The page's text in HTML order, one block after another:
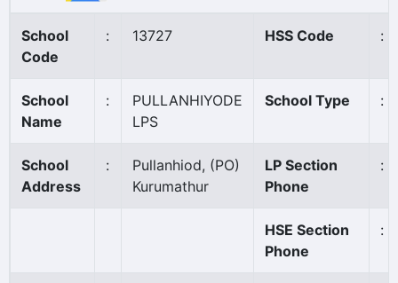
School
Code
: 13727 HSS Code :
School
Name
:
PULLANHIYODE
LPS
School Type :
School
Address
:
Pullanhiod, (PO)
Kurumathur
LP Section
Phone
:
HSE Section
Phone
: